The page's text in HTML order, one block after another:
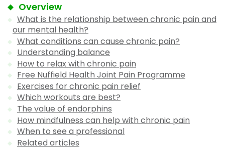
Overview
What is the relationship between chronic pain and
our mental health?
What conditions can cause chronic pain?
Understanding balance
How to relax with chronic pain
Free Nuffield Health Joint Pain Programme
Exercises for chronic pain relief
Which workouts are best?
The value of endorphins
How mindfulness can help with chronic pain
When to see a professional
Related articles